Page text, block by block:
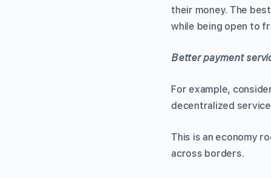
their money. The
while being open to
Better payment
For example,
decentralized
This is an economy
across borders.